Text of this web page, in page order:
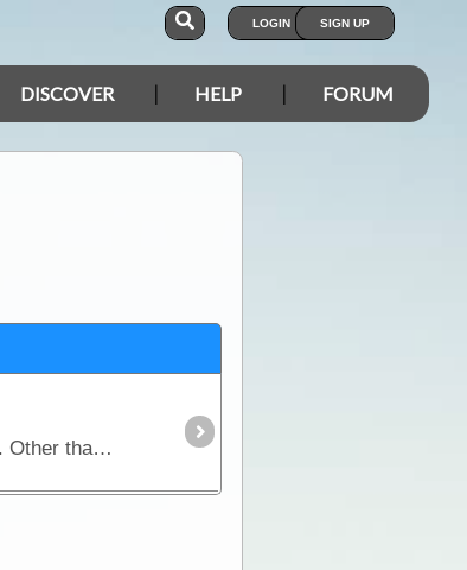
LOGIN SIGN UP
DISCOVER HELP FORUM
For many campers the decision over the 'living quarters' poses the greatest quandary in the pre-trip planning. Other than a wide range of trailers,